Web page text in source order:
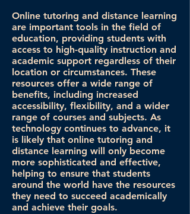
Online tutoring and distance learning
are important tools in the field of
education, providing students with
access to high-quality instruction and
academic support regardless of their
location or circumstances. These
resources offer a wide range of
benefits, including increased
accessibility, flexibility, and a wider
range of courses and subjects. As
technology continues to advance, it
is likely that online tutoring and
distance learning will only become
more sophisticated and effective,
helping to ensure that students
around the world have the resources
they need to succeed academically
and achieve their goals.